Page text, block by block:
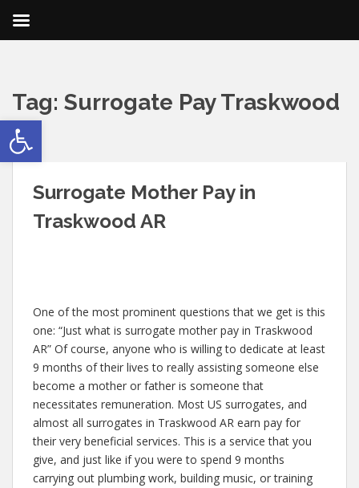
Open toolbar
Tag: Surrogate Pay Traskwood
AR
Surrogate Mother Pay in
Traskwood AR
One of the most prominent questions that we get is this
one: “Just what is surrogate mother pay in Traskwood
AR” Of course, anyone who is willing to dedicate at least
9 months of their lives to really assisting someone else
become a mother or father is someone that
necessitates remuneration. Most US surrogates, and
almost all surrogates in Traskwood AR earn pay for
their very beneficial services. This is a service that you
give, and just like if you were to spend 9 months
carrying out plumbing work, building music, or training